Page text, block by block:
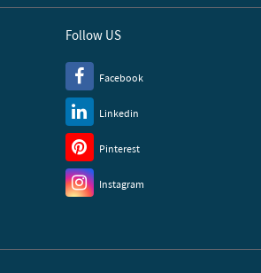
Follow US
Facebook
Linkedin
Pinterest
Instagram